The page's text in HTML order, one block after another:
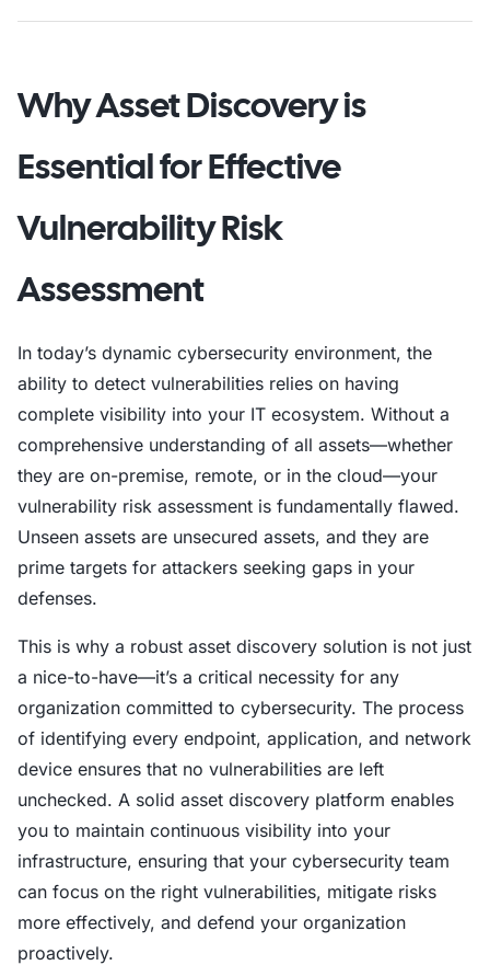
Why Asset Discovery is
Essential for Effective
Vulnerability Risk
Assessment
In today’s dynamic cybersecurity environment, the
ability to detect vulnerabilities relies on having
complete visibility into your IT ecosystem. Without a
comprehensive understanding of all assets—whether
they are on-premise, remote, or in the cloud—your
vulnerability risk assessment is fundamentally flawed.
Unseen assets are unsecured assets, and they are
prime targets for attackers seeking gaps in your
defenses.
This is why a robust asset discovery solution is not just
a nice-to-have—it’s a critical necessity for any
organization committed to cybersecurity. The process
of identifying every endpoint, application, and network
device ensures that no vulnerabilities are left
unchecked. A solid asset discovery platform enables
you to maintain continuous visibility into your
infrastructure, ensuring that your cybersecurity team
can focus on the right vulnerabilities, mitigate risks
more effectively, and defend your organization
proactively.